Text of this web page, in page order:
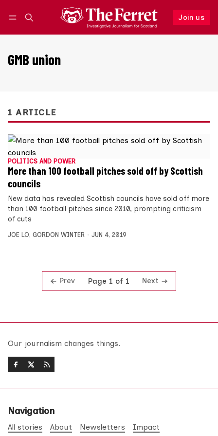
Join us
Follow
GMB union
1 ARTICLE
POLITICS AND POWER
More than 100 football pitches sold off by Scottish
councils
New data has revealed Scottish councils have sold off more
than 100 football pitches since 2010, prompting criticism
of cuts
JOE LO, GORDON WINTER JUN 4, 2019
Prev Page 1 of 1 Next
Our journalism changes things.
Navigation
All stories About Newsletters Impact